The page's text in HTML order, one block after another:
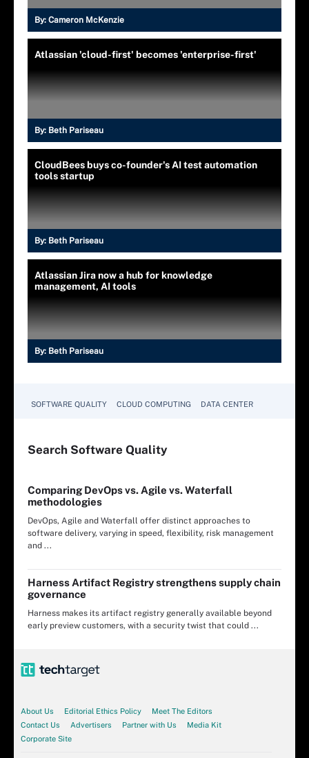
By: Cameron McKenzie
Atlassian 'cloud-first' becomes 'enterprise-first'
By: Beth Pariseau
CloudBees buys co-founder's AI test automation
tools startup
By: Beth Pariseau
Atlassian Jira now a hub for knowledge
management, AI tools
By: Beth Pariseau
SOFTWARE QUALITY CLOUD COMPUTING DATA CENTER
Search Software Quality
Comparing DevOps vs. Agile vs. Waterfall
methodologies
DevOps, Agile and Waterfall offer distinct approaches to
software delivery, varying in speed, flexibility, risk management
and ...
Harness Artifact Registry strengthens supply chain
governance
Harness makes its artifact registry generally available beyond
early preview customers, with a security twist that could ...
About Us Editorial Ethics Policy
Meet The Editors
Contact Us
Advertisers Partner with Us
Media Kit
Corporate Site